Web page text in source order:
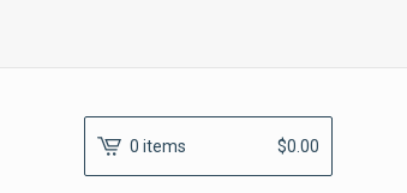
0 items $0.00